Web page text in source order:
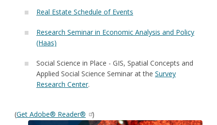
Real Estate Schedule of Events
Research Seminar in Economic Analysis and Policy
(Haas)
Social Science in Place - GIS, Spatial Concepts and
Applied Social Science Seminar at the Survey
Research Center.
(Get Adobe® Reader® )